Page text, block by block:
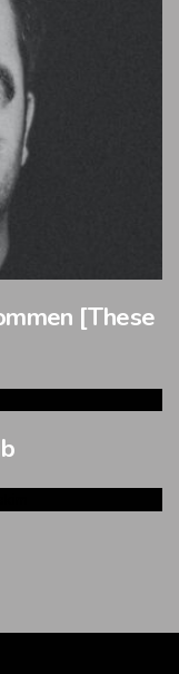
[These